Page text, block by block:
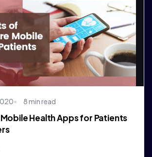
8 min read
Health Apps for Patients